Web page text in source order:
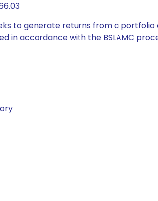
to generate returns from a
in accordance with the BSLAMC